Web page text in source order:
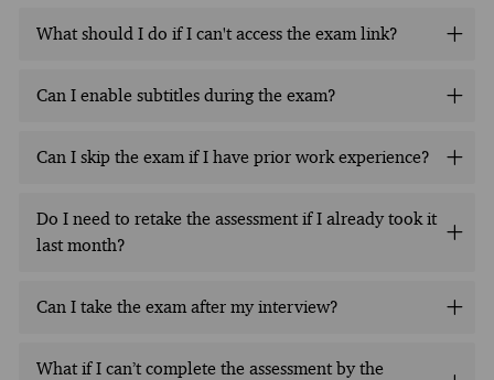
What should I do if I can't access the exam link?
Can I enable subtitles during the exam?
Can I skip the exam if I have prior work experience?
Do I need to retake the assessment if I already took it
last month?
Can I take the exam after my interview?
What if I can’t complete the assessment by the